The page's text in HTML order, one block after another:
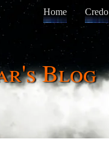
Home Credo
Blog